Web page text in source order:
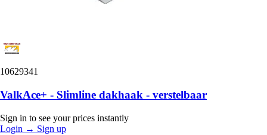
10629341
ValkAce+ - Slimline dakhaak - verstelbaar
Sign in to see your prices instantly
Login → Sign up